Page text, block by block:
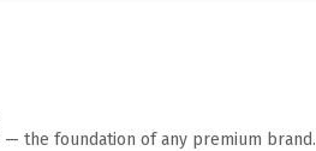
— the foundation of any premium brand.